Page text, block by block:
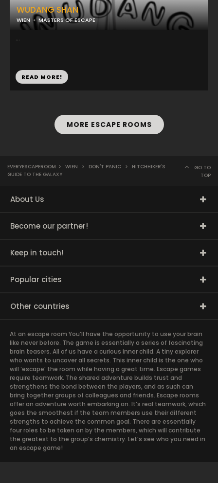
WUDANG SHAN
WIEN MASTERS OF ESCAPE
...
READ MORE!
MORE ESCAPE ROOMS
EVERYESCAPEROOM > WIEN > DON'T PANIC >
HITCHHIKER'S
GUIDE TO THE GALAXY
GO TO
TOP
About Us
Become our partner!
Keep in touch!
Popular cities
Other countries
At an escape room You’ll have the opportunity to use your brain
like never before. The game is essentially a series of fascinating
brain teasers. All of us have a curious inner child. A tiny explorer
who wants to uncover all secrets. This inner child is the one who
will ‘escape’ the room while having a great time. Escape games
require teamwork. The shared adventure builds trust and
strengthens the bond between the players, and as such can
bring together groups of colleagues and friends. Escape rooms
offer an adventure worth embarking on. It’s real teamwork, which
goes the smoothest if the team members use their different
strengths to achieve the common goal. There are essentially
four roles to be taken on by the members, which will contribute
the greatest to the group’s chemistry. Let’s see who you need in
an escape game!